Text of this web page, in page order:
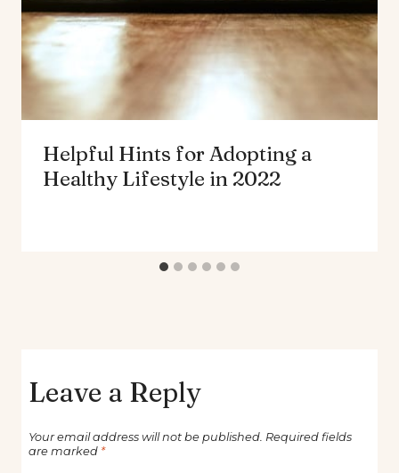
Helpful Hints for Adopting a
Healthy Lifestyle in 2022
Leave a Reply
Your email address will not be published. Required fields
are marked *